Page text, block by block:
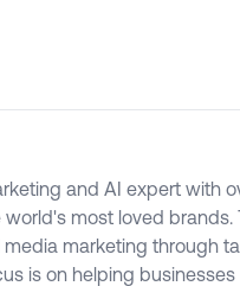
and AI expert with
most loved brands.
marketing through
is on helping